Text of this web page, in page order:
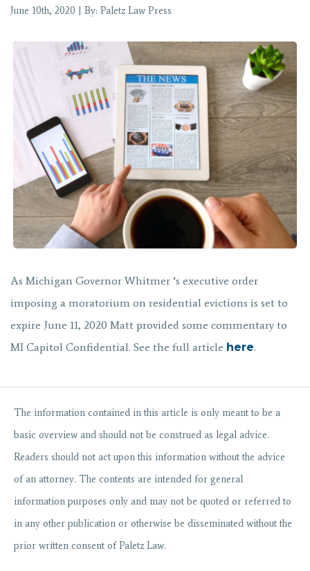
June 10th, 2020 | By: Paletz Law Press
As Michigan Governor Whitmer ‘s executive order
imposing a moratorium on residential evictions is set to
expire June 11, 2020 Matt provided some commentary to
MI Capitol Confidential. See the full article here.
The information contained in this article is only meant to be a
basic overview and should not be construed as legal advice.
Readers should not act upon this information without the advice
of an attorney. The contents are intended for general
information purposes only and may not be quoted or referred to
in any other publication or otherwise be disseminated without the
prior written consent of Paletz Law.